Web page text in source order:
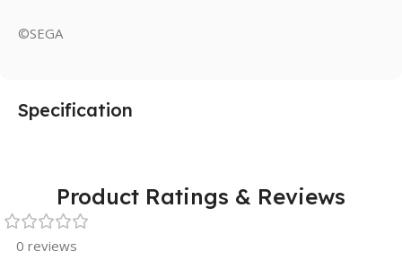
©SEGA
Specification
Product Ratings & Reviews
0 reviews